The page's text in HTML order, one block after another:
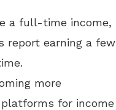
a full-time income,
report earning a few
more
for income